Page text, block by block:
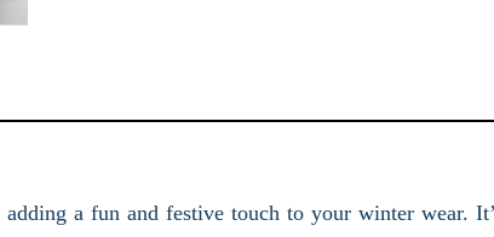
a fun and festive touch to your winter wear.